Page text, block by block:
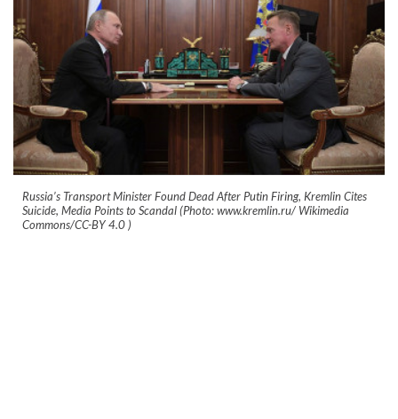
Russia’s Transport Minister Found Dead After Putin Firing, Kremlin Cites
Suicide, Media Points to Scandal (Photo: www.kremlin.ru/ Wikimedia
Commons/CC-BY 4.0 )